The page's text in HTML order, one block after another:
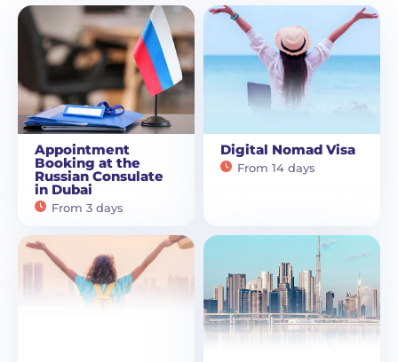
Appointment
Booking at the
Russian Consulate
in Dubai
From 3 days
Digital Nomad Visa
From 14 days